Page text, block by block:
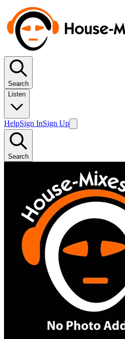
Search
Listen
HelpSign InSign Up
Search